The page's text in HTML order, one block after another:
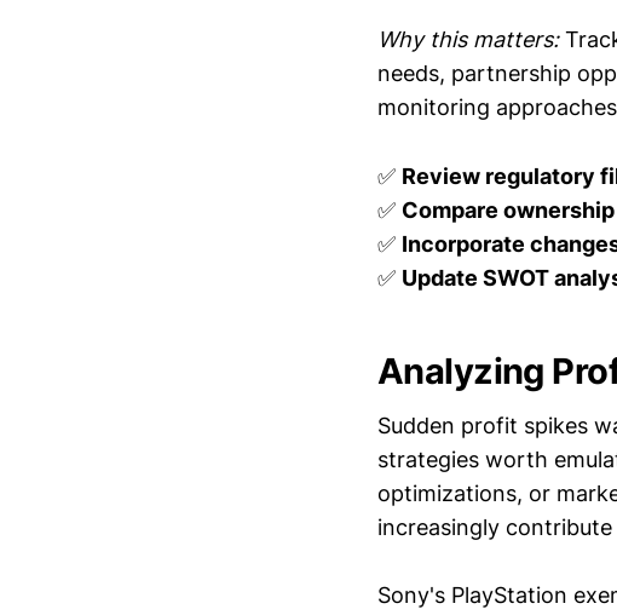
Why this matters:
needs, partnership
monitoring
✅ Review regulatory
✅ Compare
✅ Incorporate
✅ Update SWOT
Analyzing
Sudden profit spikes
strategies worth
optimizations, or
increasingly
Sony's PlayStation